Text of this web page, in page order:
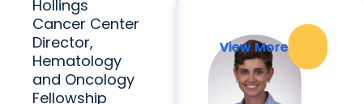
Hollings
Cancer Center
Director,
Hematology
and Oncology
Fellowship
View More
View More